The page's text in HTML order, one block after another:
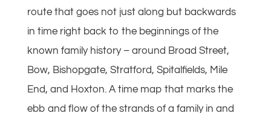
route that goes not just along but backwards
in time right back to the beginnings of the
known family history – around Broad Street,
Bow, Bishopgate, Stratford, Spitalfields, Mile
End, and Hoxton. A time map that marks the
ebb and flow of the strands of a family in and